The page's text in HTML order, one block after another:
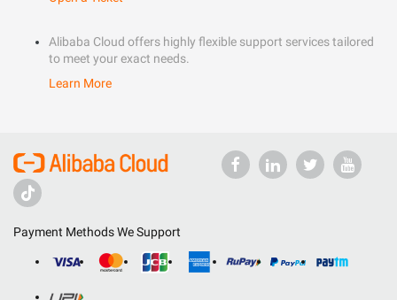
Alibaba Cloud offers highly flexible support services tailored
to meet your exact needs.
Learn More
Payment Methods We Support